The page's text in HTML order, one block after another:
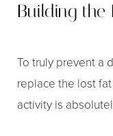
Building the
To truly prevent a
replace the lost
activity is